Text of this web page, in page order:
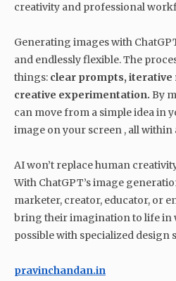
creativity and professional
Generating images with
and endlessly flexible. The
things: clear prompts,
creative experimentation. By
can move from a simple idea in
image on your screen , all within
AI won’t replace human
With ChatGPT’s image
marketer, creator, educator, or
bring their imagination to life in
possible with specialized design
pravinchandan.in